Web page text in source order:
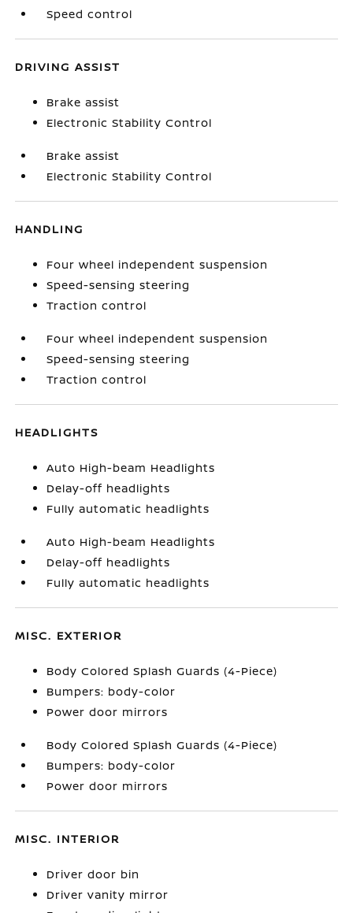
Speed control
DRIVING ASSIST
Brake assist
Electronic Stability Control
Brake assist
Electronic Stability Control
HANDLING
Four wheel independent suspension
Speed-sensing steering
Traction control
Four wheel independent suspension
Speed-sensing steering
Traction control
HEADLIGHTS
Auto High-beam Headlights
Delay-off headlights
Fully automatic headlights
Auto High-beam Headlights
Delay-off headlights
Fully automatic headlights
MISC. EXTERIOR
Body Colored Splash Guards (4-Piece)
Bumpers: body-color
Power door mirrors
Body Colored Splash Guards (4-Piece)
Bumpers: body-color
Power door mirrors
MISC. INTERIOR
Driver door bin
Driver vanity mirror